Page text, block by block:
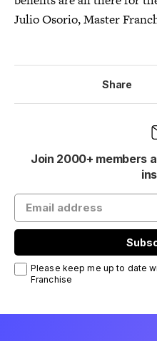
Julio Osorio, Master
Share
Join 2000+ members
Please keep me up to date
Franchise